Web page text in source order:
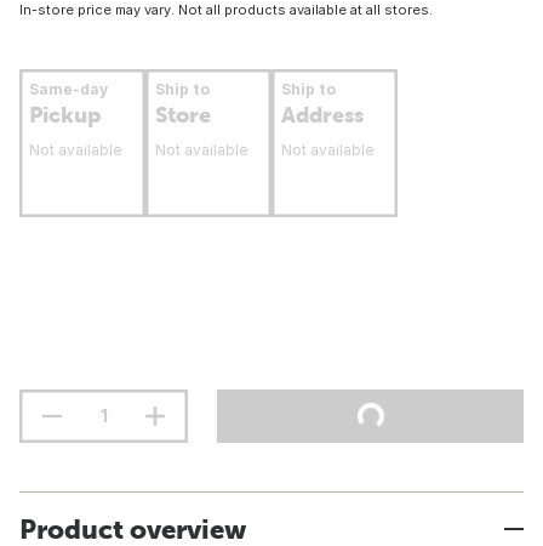
In-store price may vary. Not all products available at all stores.
Same-day
Pickup
Not available
Ship to
Store
Not available
Ship to
Address
Not available
Product overview